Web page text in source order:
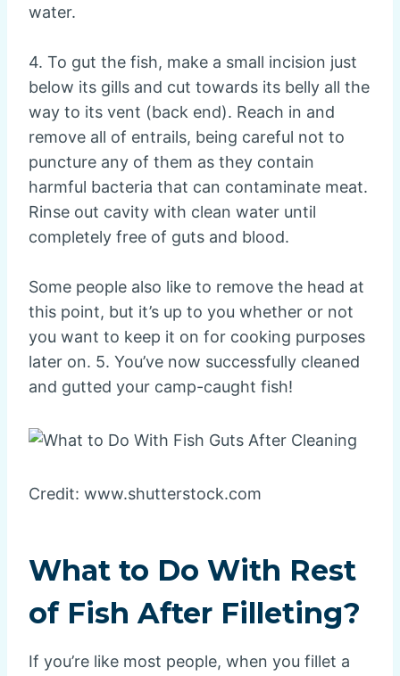
water.
4. To gut the fish, make a small incision just
below its gills and cut towards its belly all the
way to its vent (back end). Reach in and
remove all of entrails, being careful not to
puncture any of them as they contain
harmful bacteria that can contaminate meat.
Rinse out cavity with clean water until
completely free of guts and blood.
Some people also like to remove the head at
this point, but it’s up to you whether or not
you want to keep it on for cooking purposes
later on. 5. You’ve now successfully cleaned
and gutted your camp-caught fish!
Credit: www.shutterstock.com
What to Do With Rest
of Fish After Filleting?
If you’re like most people, when you fillet a